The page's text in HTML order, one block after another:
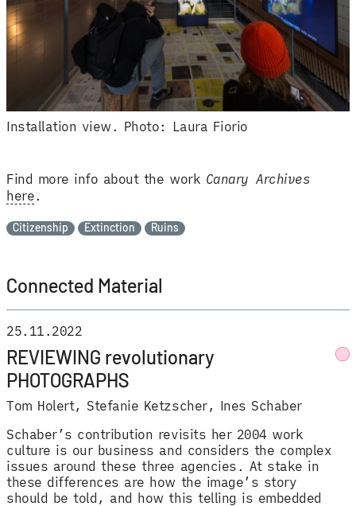
Installation view. Photo: Laura Fiorio
Find more info about the work Canary Archives
here.
Citizenship Extinction Ruins
Connected Material
REVIEWING revolutionary
PHOTOGRAPHS
Tom Holert Stefanie Ketzscher Ines Schaber
25.11.2022
Schaber’s contribution revisits her 2004 work
culture is our business and considers the complex
issues around these three agencies. At stake in
these differences are how the image’s story
should be told, and how this telling is embedded